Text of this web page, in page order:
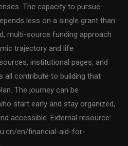
The capacity to pursue
less on a single grant than
multi-source funding approach
trajectory and life
institutional pages, and
all contribute to building that
The journey can be
start early and stay organized,
accessible. External resource:
en/financial-aid-for-